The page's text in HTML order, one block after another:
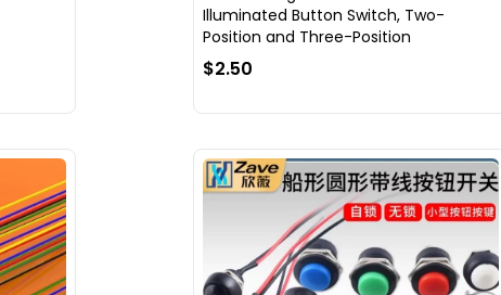
Illuminated Button Switch, Two-
Position and Three-Position
$2.50